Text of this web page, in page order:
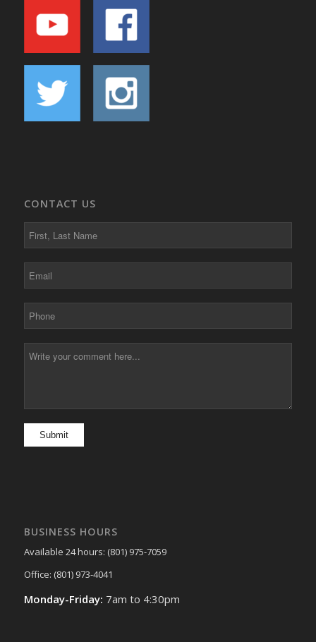
CONTACT US
BUSINESS HOURS
Available 24 hours: (801) 975-7059
Office: (801) 973-4041
Monday-Friday: 7am to 4:30pm